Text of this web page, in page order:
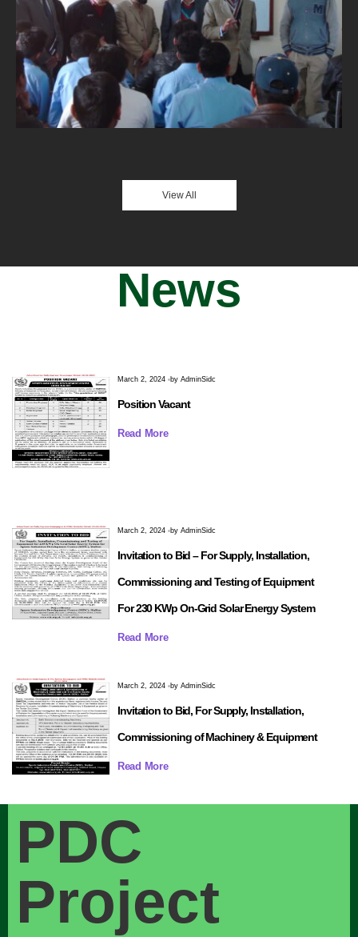
View All
News
March 2, 2024 by AdminSidc
Position Vacant
Read More
March 2, 2024 by AdminSidc
Invitation to Bid – For Supply, Installation,
Commissioning and Testing of Equipment
For 230 KWp On-Grid Solar Energy System
Read More
March 2, 2024 by AdminSidc
Invitation to Bid, For Supply, Installation,
Commissioning of Machinery & Equipment
Read More
PDC
Project